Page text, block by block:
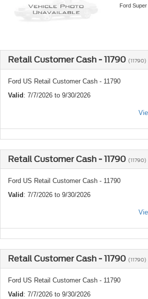
Ford
Retail Customer Cash - 11790 (11790)
Ford US Retail Customer Cash - 11790
Valid: 7/7/2026 to 9/30/2026
Retail Customer Cash - 11790 (11790)
Ford US Retail Customer Cash - 11790
Valid: 7/7/2026 to 9/30/2026
Retail Customer Cash - 11790 (11790)
Ford US Retail Customer Cash - 11790
Valid: 7/7/2026 to 9/30/2026